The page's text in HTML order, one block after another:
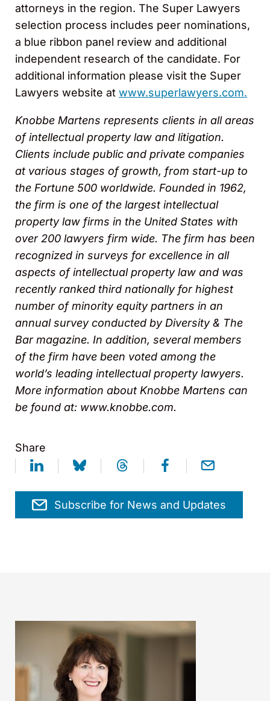
attorneys in the region. The Super Lawyers
selection process includes peer nominations,
a blue ribbon panel review and additional
independent research of the candidate. For
additional information please visit the Super
Lawyers website at www.superlawyers.com.
Knobbe Martens represents clients in all areas
of intellectual property law and litigation.
Clients include public and private companies
at various stages of growth, from start-up to
the Fortune 500 worldwide. Founded in 1962,
the firm is one of the largest intellectual
property law firms in the United States with
over 200 lawyers firm wide. The firm has been
recognized in surveys for excellence in all
aspects of intellectual property law and was
recently ranked third nationally for highest
number of minority equity partners in an
annual survey conducted by Diversity & The
Bar magazine. In addition, several members
of the firm have been voted among the
world’s leading intellectual property lawyers.
More information about Knobbe Martens can
be found at: www.knobbe.com.
Share
Subscribe for News and Updates